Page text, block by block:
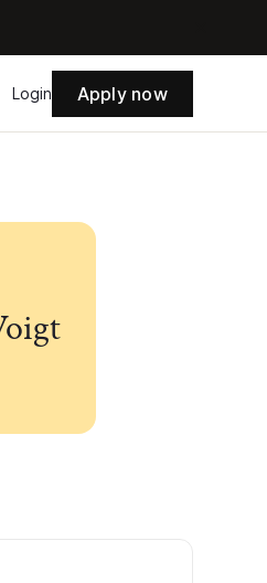
Login Apply now